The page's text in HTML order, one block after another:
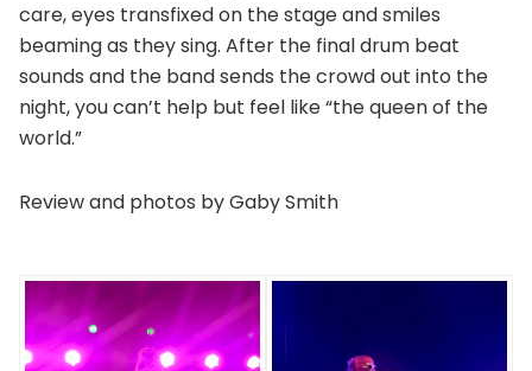
care, eyes transfixed on the stage and smiles
beaming as they sing. After the final drum beat
sounds and the band sends the crowd out into the
night, you can’t help but feel like “the queen of the
world.”
Review and photos by Gaby Smith